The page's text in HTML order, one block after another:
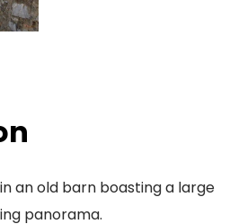
an old barn boasting a large
panorama.